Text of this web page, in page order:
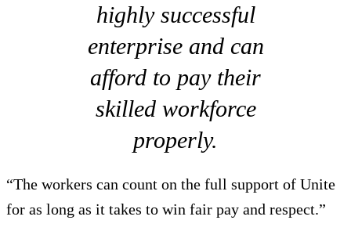
highly successful
enterprise and can
afford to pay their
skilled workforce
properly.
“The workers can count on the full support of Unite
for as long as it takes to win fair pay and respect.”